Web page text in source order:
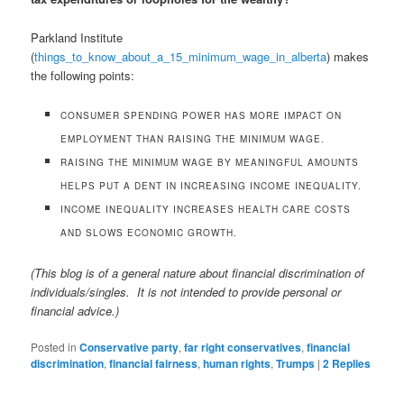
Parkland Institute
(things_to_know_about_a_15_minimum_wage_in_alberta) makes
the following points:
CONSUMER SPENDING POWER HAS MORE IMPACT ON
EMPLOYMENT THAN RAISING THE MINIMUM WAGE.
RAISING THE MINIMUM WAGE BY MEANINGFUL AMOUNTS
HELPS PUT A DENT IN INCREASING INCOME INEQUALITY.
INCOME INEQUALITY INCREASES HEALTH CARE COSTS
AND SLOWS ECONOMIC GROWTH.
(This blog is of a general nature about financial discrimination of
individuals/singles. It is not intended to provide personal or
financial advice.)
Posted in Conservative party,far right conservatives,financial
discrimination,financial fairness,human rights,Trumps |2 Replies